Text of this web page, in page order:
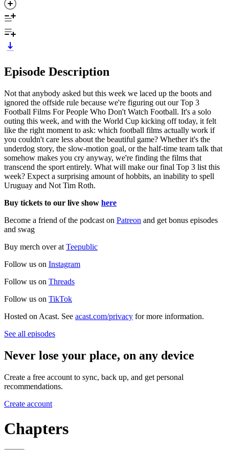
Episode Description
Not that anybody asked but this week we laced up the boots and
ignored the offside rule because we're figuring out our Top 3
Football Films For People Who Don't Watch Football. It's a solo
outing this week, and with the World Cup kicking off today, it felt
like the right moment to ask: which football films actually work if
you couldn't care less about the beautiful game? Whether it's the
underdog story, the slow-motion goal, or the half-time team talk that
somehow makes you cry anyway, we're finding the films that
transcend the sport entirely. What will make our final Top 3 list this
week? Expect a surprising amount of hobbits, an inability to spell
Uruguay and Not Tim Roth.
Buy tickets to our live show here
Become a friend of the podcast on Patreon and get bonus episodes
and swag
Buy merch over at Teepublic
Follow us on Instagram
Follow us on Threads
Follow us on TikTok
Hosted on Acast. See acast.com/privacy for more information.
See all episodes
Never lose your place, on any device
Create a free account to sync, back up, and get personal
recommendations.
Create account
Chapters